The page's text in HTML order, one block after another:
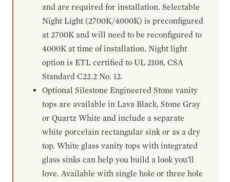
and are required for installation. Selectable
Night Light (2700K/4000K) is preconfigured
at 2700K and will need to be reconfigured to
4000K at time of installation. Night light
option is ETL certified to UL 2108, CSA
Standard C22.2 No. 12.
Optional Silestone Engineered Stone vanity
tops are available in Lava Black, Stone Gray
or Quartz White and include a separate
white porcelain rectangular sink or as a dry
top. White glass vanity tops with integrated
glass sinks can help you build a look you'll
love. Available with single hole or three hole